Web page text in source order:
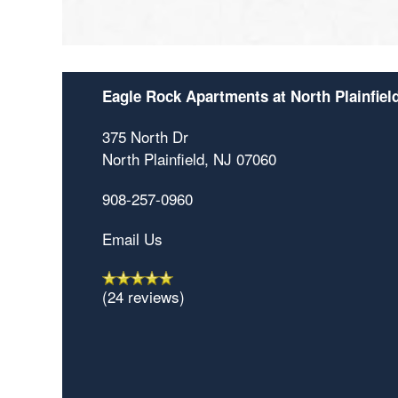
Eagle Rock Apartments at North
375 North Dr
North Plainfield, NJ 07060
908-257-0960
Email Us
(24 reviews)